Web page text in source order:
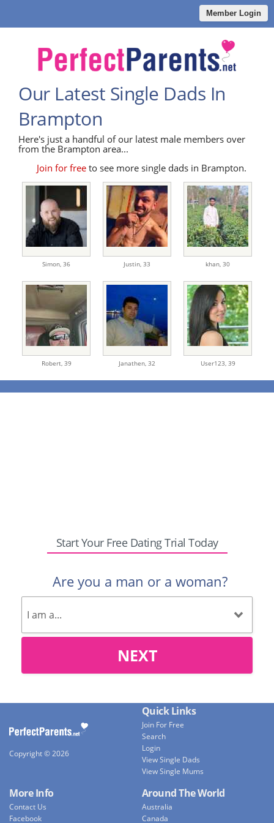
Member Login
Our Latest Single Dads In
Brampton
Here's just a handful of our latest male members over
from the Brampton area...
Join for free to see more single dads in Brampton.
Simon, 36 Justin, 33 khan, 30
Robert, 39 Janathen, 32 User123, 39
Start Your Free Dating Trial Today
Are you a man or a woman?
NEXT
Copyright © 2026
Quick Links
Join For Free
Search
Login
View Single Dads
View Single Mums
More Info
Contact Us
Facebook
Around The World
Australia
Canada